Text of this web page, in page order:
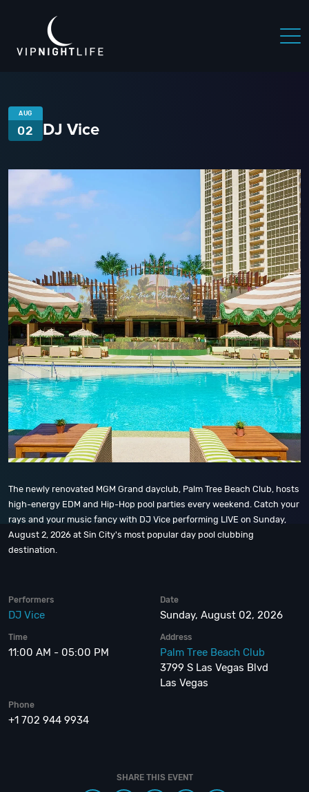
AUG
02 DJ Vice
The newly renovated MGM Grand dayclub, Palm Tree Beach Club, hosts
high-energy EDM and Hip-Hop pool parties every weekend. Catch your
rays and your music fancy with DJ Vice performing LIVE on Sunday,
August 2, 2026 at Sin City's most popular day pool clubbing
destination.
Performers
DJ Vice
Date
Sunday, August 02, 2026
Time
11:00 AM - 05:00 PM
Address
Palm Tree Beach Club
3799 S Las Vegas Blvd
Las Vegas
Phone
+1 702 944 9934
SHARE THIS EVENT